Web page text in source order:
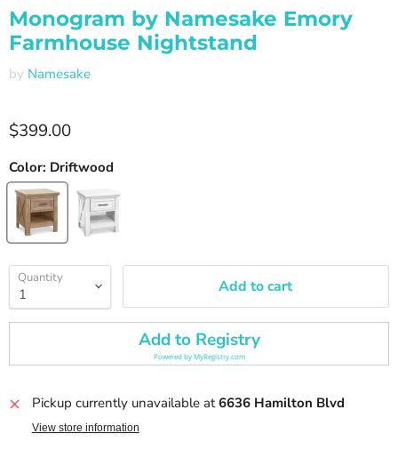
Monogram by Namesake Emory
Farmhouse Nightstand
by Namesake
Current price
$399.00
Color: Driftwood
Quantity Add to cart
Add to Registry
Powered byMyRegistry.com
Pickup currently unavailable at6636 Hamilton Blvd
View store information